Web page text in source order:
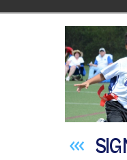
NEAR YOU
Project »Flag